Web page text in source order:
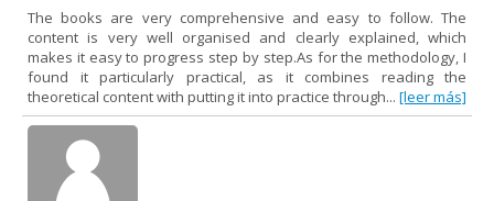
The books are very comprehensive and easy to follow. The
content is very well organised and clearly explained, which
makes it easy to progress step by step.As for the methodology, I
found it particularly practical, as it combines reading the
theoretical content with putting it into practice through... [leer más]